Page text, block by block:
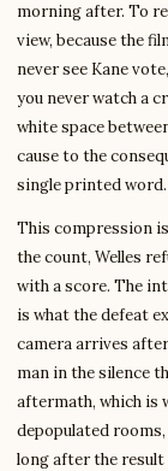
morning after. To
view, because the
never see Kane
you never watch a
white space
cause to the
single printed word.
This compression
the count, Welles
with a score. The
is what the defeat
camera arrives
man in the silence
aftermath, which is
depopulated
long after the result